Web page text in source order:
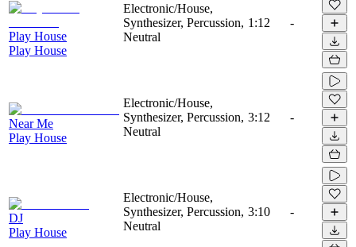
Play House
Play House
Electronic/House,
Synthesizer, Percussion,
Neutral
1:12 -
Near Me
Play House
Electronic/House,
Synthesizer, Percussion,
Neutral
3:12 -
DJ
Play House
Electronic/House,
Synthesizer, Percussion,
Neutral
3:10 -